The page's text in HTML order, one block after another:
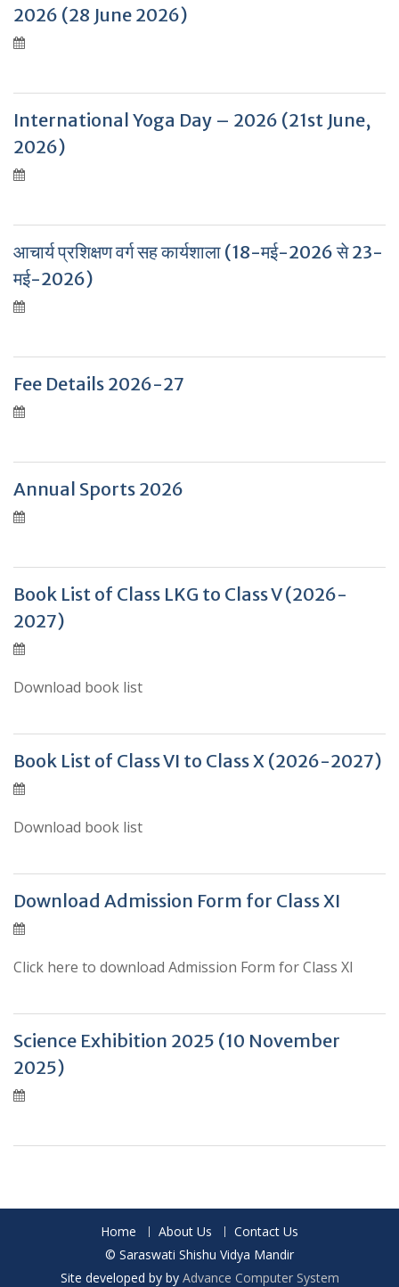
2026 (28 June 2026)
International Yoga Day – 2026 (21st June,
2026)
आचार्य प्रशिक्षण वर्ग सह कार्यशाला (18-मई-2026 से 23-
मई-2026)
Fee Details 2026-27
Annual Sports 2026
Book List of Class LKG to Class V (2026-
2027)
Download book list
Book List of Class VI to Class X (2026-2027)
Download book list
Download Admission Form for Class XI
Click here to download Admission Form for Class XI
Science Exhibition 2025 (10 November
2025)
Home About Us
Contact Us
© Saraswati Shishu Vidya Mandir
Site developed by by Advance Computer System